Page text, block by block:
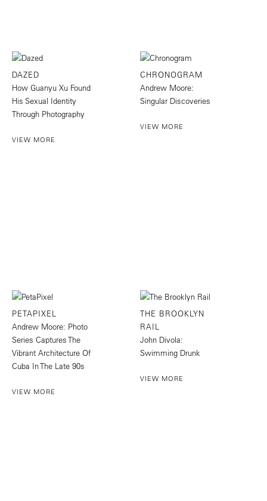
DAZED
How Guanyu Xu Found
His Sexual Identity
Through Photography
VIEW MORE
CHRONOGRAM
Andrew Moore:
Singular Discoveries
VIEW MORE
PETAPIXEL
Andrew Moore: Photo
Series Captures The
Vibrant Architecture Of
Cuba In The Late 90s
VIEW MORE
THE BROOKLYN
RAIL
John Divola:
Swimming Drunk
VIEW MORE